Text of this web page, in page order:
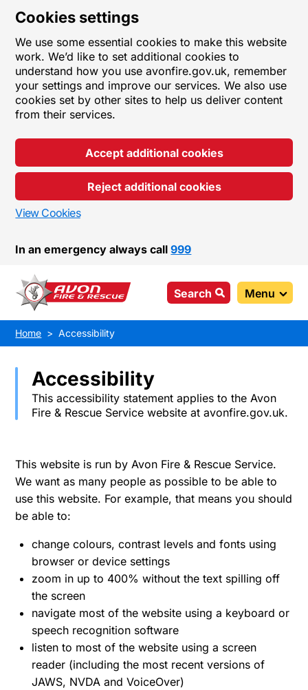
Cookies settings
We use some essential cookies to make this website
work. We’d like to set additional cookies to
understand how you use avonfire.gov.uk, remember
your settings and improve our services. We also use
cookies set by other sites to help us deliver content
from their services.
Accept additional cookies
Reject additional cookies
View Cookies
In an emergency always call999
Search Menu
Home Accessibility
Accessibility
This accessibility statement applies to the Avon
Fire & Rescue Service website at avonfire.gov.uk.
This website is run by Avon Fire & Rescue Service.
We want as many people as possible to be able to
use this website. For example, that means you should
be able to:
change colours, contrast levels and fonts using
browser or device settings
zoom in up to 400% without the text spilling off
the screen
navigate most of the website using a keyboard or
speech recognition software
listen to most of the website using a screen
reader (including the most recent versions of
JAWS, NVDA and VoiceOver)